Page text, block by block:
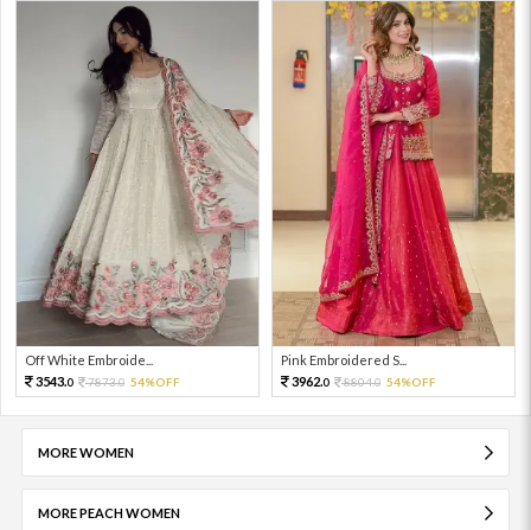
Off White Embroide...
3543.0 7873.0 54%OFF
Pink Embroidered S...
3962.0 8804.0 54%OFF
MORE WOMEN
MORE PEACH WOMEN